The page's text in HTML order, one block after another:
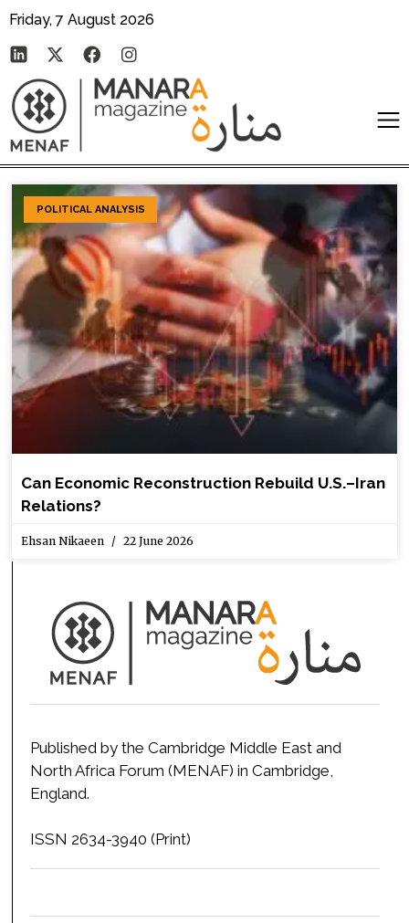
Friday, 7 August 2026
POLITICAL ANALYSIS
Can Economic Reconstruction Rebuild U.S.–Iran
Relations?
Ehsan Nikaeen 22 June 2026
Published by the Cambridge Middle East and
North Africa Forum (MENAF) in Cambridge,
England.
ISSN 2634-3940 (Print)